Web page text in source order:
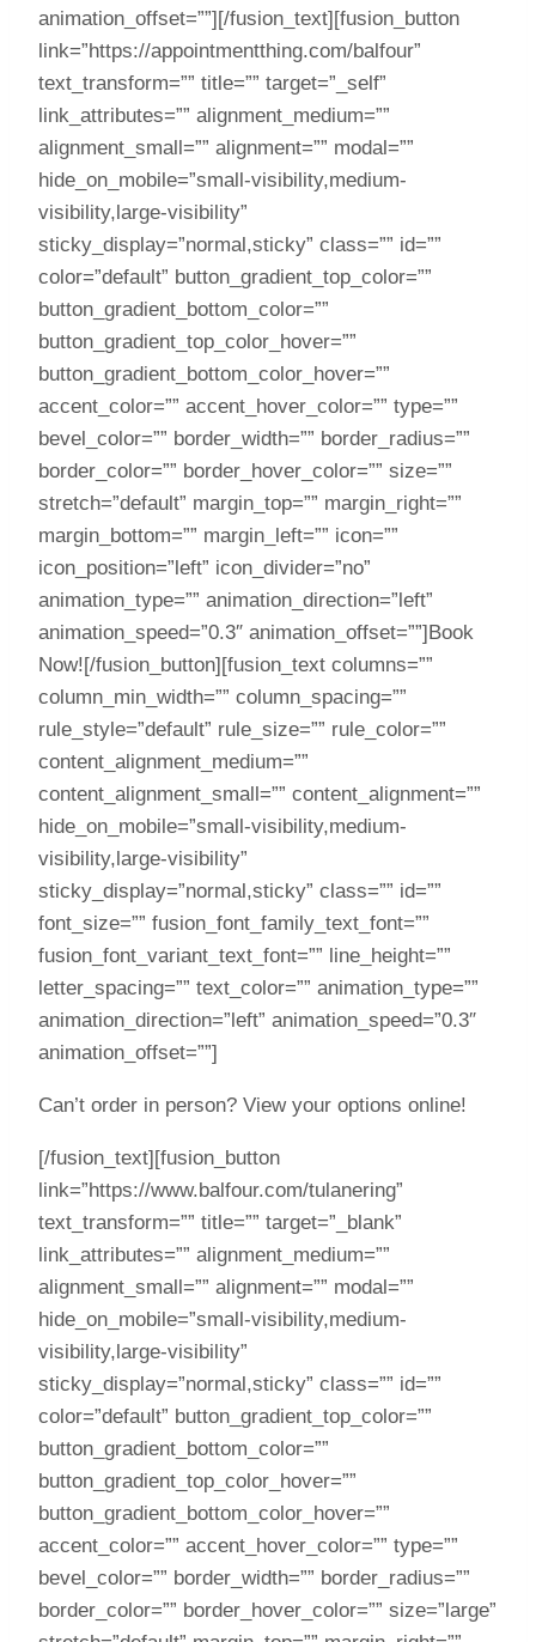
animation_offset=””][/fusion_text][fusion_button
link=”https://appointmentthing.com/balfour”
text_transform=”” title=”” target=”_self”
link_attributes=”” alignment_medium=””
alignment_small=”” alignment=”” modal=””
hide_on_mobile=”small-visibility,medium-
visibility,large-visibility”
sticky_display=”normal,sticky” class=”” id=””
color=”default” button_gradient_top_color=””
button_gradient_bottom_color=””
button_gradient_top_color_hover=””
button_gradient_bottom_color_hover=””
accent_color=”” accent_hover_color=”” type=””
bevel_color=”” border_width=”” border_radius=””
border_color=”” border_hover_color=”” size=””
stretch=”default” margin_top=”” margin_right=””
margin_bottom=”” margin_left=”” icon=””
icon_position=”left” icon_divider=”no”
animation_type=”” animation_direction=”left”
animation_speed=”0.3″ animation_offset=””]Book
Now![/fusion_button][fusion_text columns=””
column_min_width=”” column_spacing=””
rule_style=”default” rule_size=”” rule_color=””
content_alignment_medium=””
content_alignment_small=”” content_alignment=””
hide_on_mobile=”small-visibility,medium-
visibility,large-visibility”
sticky_display=”normal,sticky” class=”” id=””
font_size=”” fusion_font_family_text_font=””
fusion_font_variant_text_font=”” line_height=””
letter_spacing=”” text_color=”” animation_type=””
animation_direction=”left” animation_speed=”0.3″
animation_offset=””]
Can’t order in person? View your options online!
[/fusion_text][fusion_button
link=”https://www.balfour.com/tulanering”
text_transform=”” title=”” target=”_blank”
link_attributes=”” alignment_medium=””
alignment_small=”” alignment=”” modal=””
hide_on_mobile=”small-visibility,medium-
visibility,large-visibility”
sticky_display=”normal,sticky” class=”” id=””
color=”default” button_gradient_top_color=””
button_gradient_bottom_color=””
button_gradient_top_color_hover=””
button_gradient_bottom_color_hover=””
accent_color=”” accent_hover_color=”” type=””
bevel_color=”” border_width=”” border_radius=””
border_color=”” border_hover_color=”” size=”large”